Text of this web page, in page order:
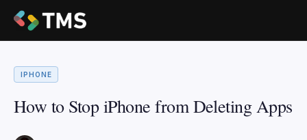
IPHONE
How to Stop iPhone from Deleting Apps